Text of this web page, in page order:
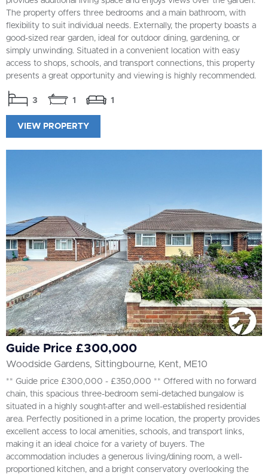
The property offers three bedrooms and a main bathroom, with
flexibility to suit individual needs. Externally, the property boasts a
good-sized rear garden, ideal for outdoor dining, gardening, or
simply unwinding. Situated in a convenient location with easy
access to shops, schools, and transport connections, this property
presents a great opportunity and viewing is highly recommended.
3 1 1
VIEW PROPERTY
Guide Price £300,000
Woodside Gardens, Sittingbourne, Kent, ME10
** Guide price £300,000 - £350,000 ** Offered with no forward
chain, this spacious three-bedroom semi-detached bungalow is
situated in a highly sought-after and well-established residential
area. Perfectly positioned in a prime location, the property provides
excellent access to local amenities, schools, and transport links,
making it an ideal choice for a variety of buyers. The
accommodation includes a generous living/dining room, a well-
proportioned kitchen, and a bright conservatory overlooking the